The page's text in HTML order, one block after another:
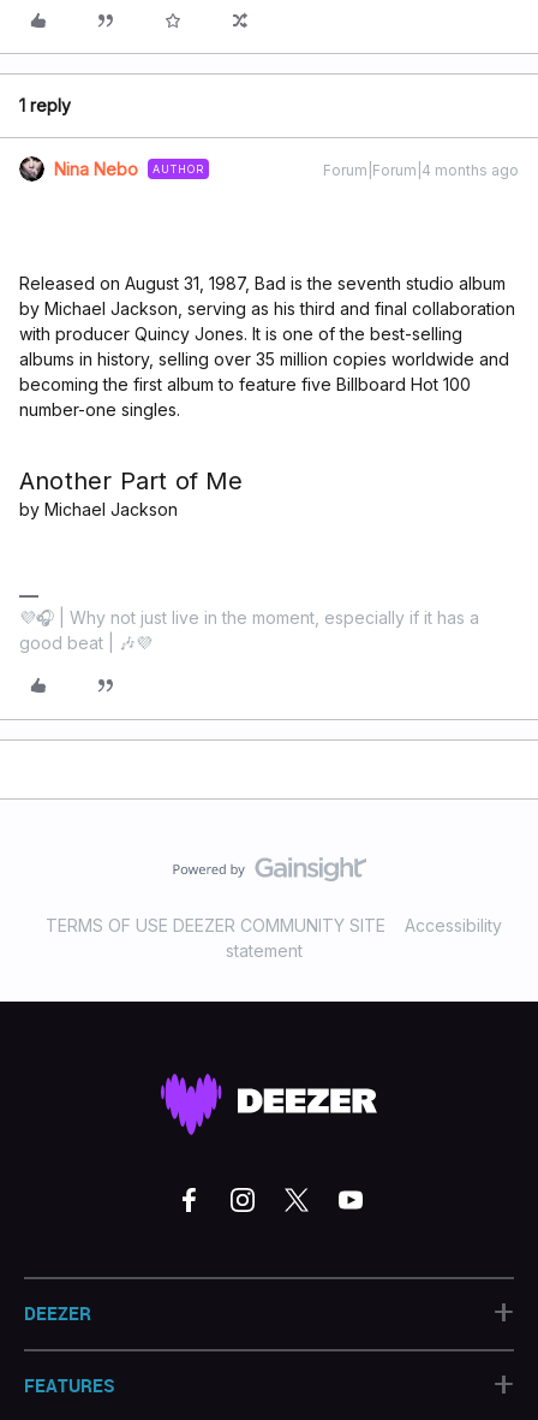
1 reply
Nina Nebo AUTHOR Forum|Forum|4 months ago
Released on August 31, 1987, Bad is the seventh studio album
by Michael Jackson, serving as his third and final collaboration
with producer Quincy Jones. It is one of the best-selling
albums in history, selling over 35 million copies worldwide and
becoming the first album to feature five Billboard Hot 100
number-one singles.
Another Part of Me
by Michael Jackson
💜🎧 | Why not just live in the moment, especially if it has a
good beat | 🎶💜
TERMS OF USE DEEZER COMMUNITY SITE
Accessibility
statement
DEEZER +
FEATURES +